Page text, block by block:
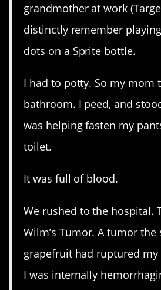
grandmother at work
distinctly remember
dots on a Sprite bottle.
I had to potty. So my mom
bathroom. I peed, and
was helping fasten my
toilet.
It was full of blood.
We rushed to the hospital.
Wilm’s Tumor. A tumor the
grapefruit had ruptured
I was internally